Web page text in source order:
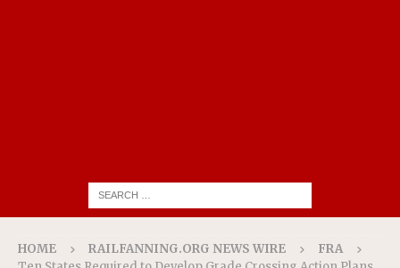
HOME RAILFANNING.ORG NEWS WIRE
FRA